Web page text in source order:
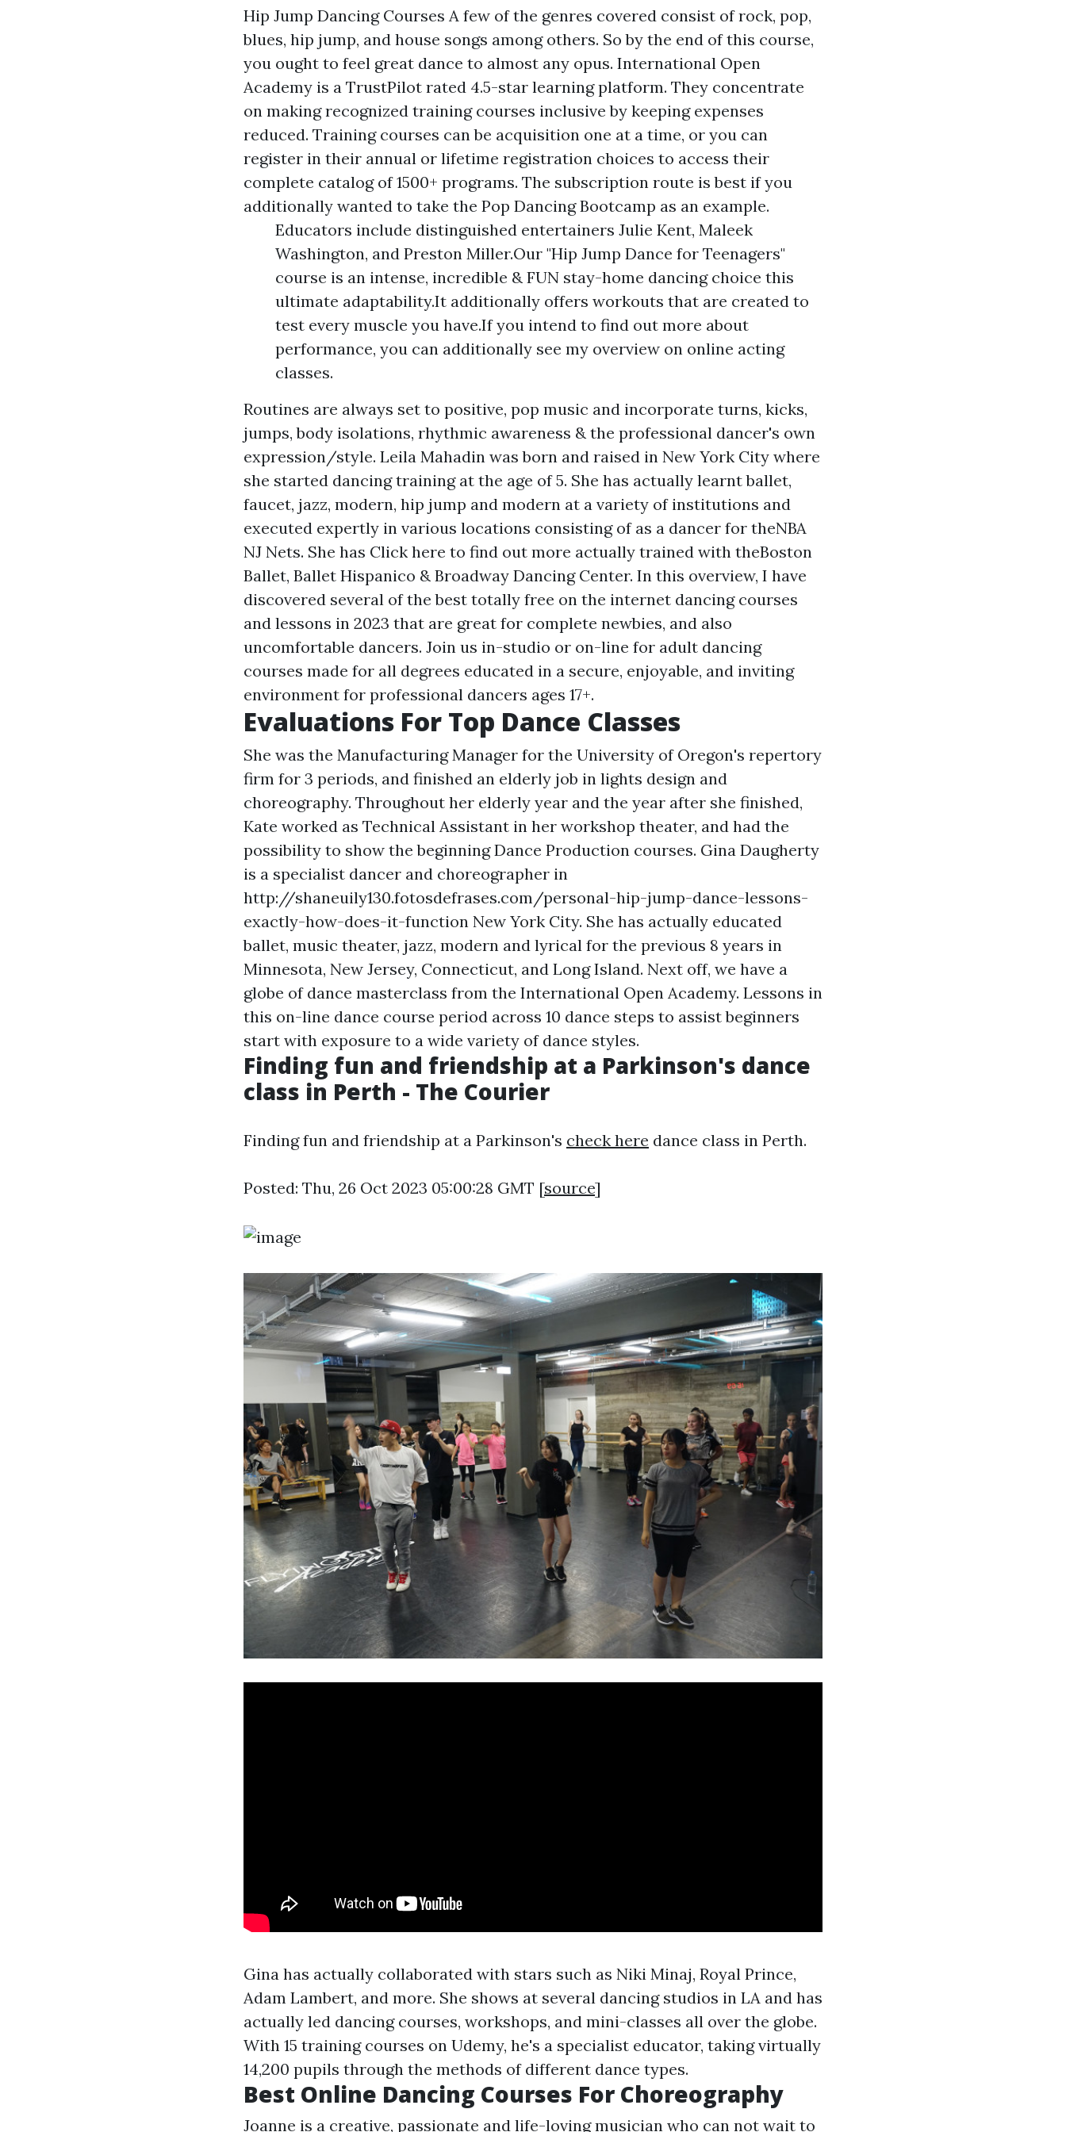
Hip Jump Dancing Courses A few of the genres covered consist of rock, pop,
blues, hip jump, and house songs among others. So by the end of this course,
you ought to feel great dance to almost any opus. International Open
Academy is a TrustPilot rated 4.5-star learning platform. They concentrate
on making recognized training courses inclusive by keeping expenses
reduced. Training courses can be acquisition one at a time, or you can
register in their annual or lifetime registration choices to access their
complete catalog of 1500+ programs. The subscription route is best if you
additionally wanted to take the Pop Dancing Bootcamp as an example.
Educators include distinguished entertainers Julie Kent, Maleek
Washington, and Preston Miller.Our "Hip Jump Dance for Teenagers"
course is an intense, incredible & FUN stay-home dancing choice this
ultimate adaptability.It additionally offers workouts that are created to
test every muscle you have.If you intend to find out more about
performance, you can additionally see my overview on online acting
classes.
Routines are always set to positive, pop music and incorporate turns, kicks,
jumps, body isolations, rhythmic awareness & the professional dancer's own
expression/style. Leila Mahadin was born and raised in New York City where
she started dancing training at the age of 5. She has actually learnt ballet,
faucet, jazz, modern, hip jump and modern at a variety of institutions and
executed expertly in various locations consisting of as a dancer for theNBA
NJ Nets. She has Click here to find out more actually trained with theBoston
Ballet, Ballet Hispanico & Broadway Dancing Center. In this overview, I have
discovered several of the best totally free on the internet dancing courses
and lessons in 2023 that are great for complete newbies, and also
uncomfortable dancers. Join us in-studio or on-line for adult dancing
courses made for all degrees educated in a secure, enjoyable, and inviting
environment for professional dancers ages 17+.
Evaluations For Top Dance Classes
She was the Manufacturing Manager for the University of Oregon's repertory
firm for 3 periods, and finished an elderly job in lights design and
choreography. Throughout her elderly year and the year after she finished,
Kate worked as Technical Assistant in her workshop theater, and had the
possibility to show the beginning Dance Production courses. Gina Daugherty
is a specialist dancer and choreographer in
http://shaneuily130.fotosdefrases.com/personal-hip-jump-dance-lessons-
exactly-how-does-it-function New York City. She has actually educated
ballet, music theater, jazz, modern and lyrical for the previous 8 years in
Minnesota, New Jersey, Connecticut, and Long Island. Next off, we have a
globe of dance masterclass from the International Open Academy. Lessons in
this on-line dance course period across 10 dance steps to assist beginners
start with exposure to a wide variety of dance styles.
Finding fun and friendship at a Parkinson's dance
class in Perth - The Courier
Finding fun and friendship at a Parkinson's check here dance class in Perth.
Posted: Thu, 26 Oct 2023 05:00:28 GMT [source]
Gina has actually collaborated with stars such as Niki Minaj, Royal Prince,
Adam Lambert, and more. She shows at several dancing studios in LA and has
actually led dancing courses, workshops, and mini-classes all over the globe.
With 15 training courses on Udemy, he's a specialist educator, taking virtually
14,200 pupils through the methods of different dance types.
Best Online Dancing Courses For Choreography
Joanne is a creative, passionate and life-loving musician who can not wait to